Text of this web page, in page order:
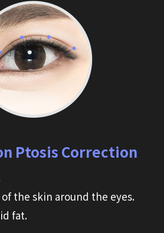
Ptosis Correction
the skin around the eyes.
fat.